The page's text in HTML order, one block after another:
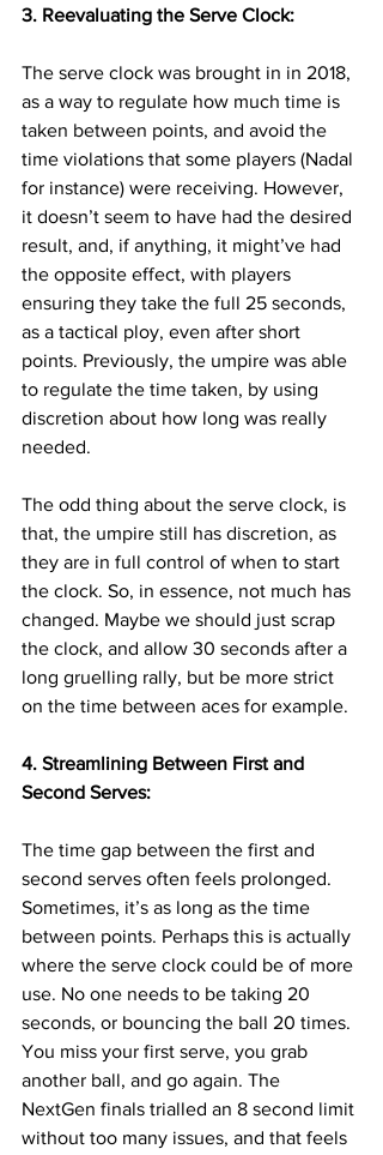
3. Reevaluating the Serve Clock:
The serve clock was brought in in 2018,
as a way to regulate how much time is
taken between points, and avoid the
time violations that some players (Nadal
for instance) were receiving. However,
it doesn’t seem to have had the desired
result, and, if anything, it might’ve had
the opposite effect, with players
ensuring they take the full 25 seconds,
as a tactical ploy, even after short
points. Previously, the umpire was able
to regulate the time taken, by using
discretion about how long was really
needed.
The odd thing about the serve clock, is
that, the umpire still has discretion, as
they are in full control of when to start
the clock. So, in essence, not much has
changed. Maybe we should just scrap
the clock, and allow 30 seconds after a
long gruelling rally, but be more strict
on the time between aces for example.
4. Streamlining Between First and
Second Serves:
The time gap between the first and
second serves often feels prolonged.
Sometimes, it’s as long as the time
between points. Perhaps this is actually
where the serve clock could be of more
use. No one needs to be taking 20
seconds, or bouncing the ball 20 times.
You miss your first serve, you grab
another ball, and go again. The
NextGen finals trialled an 8 second limit
without too many issues, and that feels